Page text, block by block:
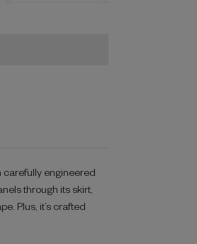
carefully engineered
through its skirt,
Plus, it’s crafted